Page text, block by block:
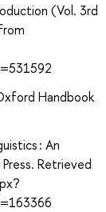
(Vol. 3rd
Handbook
: An
Retrieved